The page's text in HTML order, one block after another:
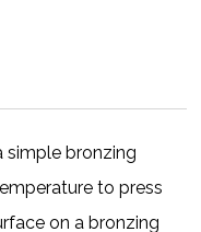
simple bronzing
to press
on a bronzing